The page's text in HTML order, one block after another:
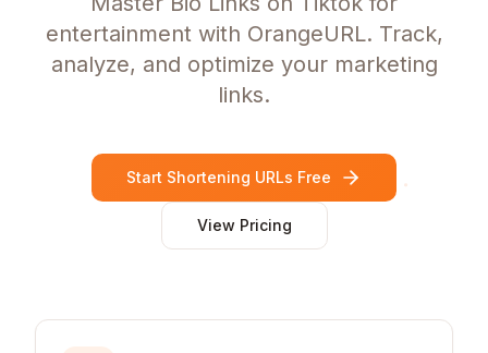
entertainment with OrangeURL. Track,
analyze, and optimize your marketing
links.
Start Shortening URLs Free
View Pricing